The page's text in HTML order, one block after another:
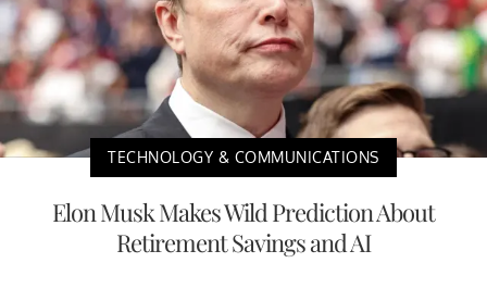
TECHNOLOGY & COMMUNICATIONS
Elon Musk Makes Wild Prediction About
Retirement Savings and AI